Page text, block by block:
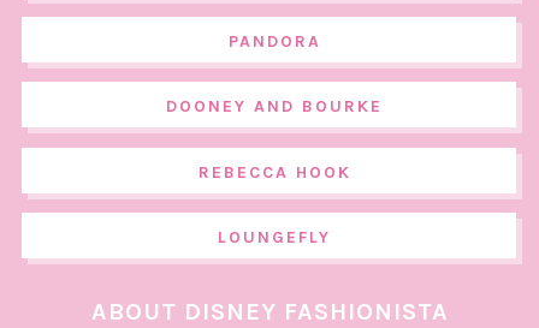
PANDORA
DOONEY AND BOURKE
REBECCA HOOK
LOUNGEFLY
ABOUT DISNEY FASHIONISTA